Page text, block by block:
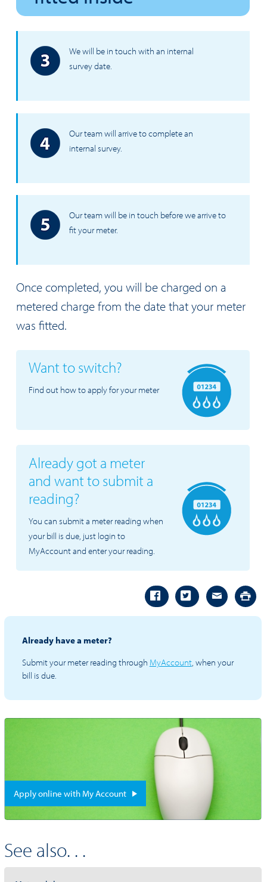
We will be in touch with an internal
survey date.
Our team will arrive to complete an
internal survey.
Our team will be in touch before we arrive to
fit your meter.
Once completed, you will be charged on a
metered charge from the date that your meter
was fitted.
Want to switch?
Find out how to apply for your meter
Already got a meter
and want to submit a
reading?
You can submit a meter reading when
your bill is due, just login to
MyAccount and enter your reading.
Already have a meter?
Submit your meter reading through MyAccount, when your
bill is due.
Apply online with My Account
See also. . .